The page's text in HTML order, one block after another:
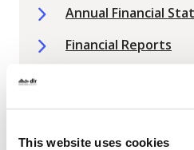
This website uses cookies
Annual Financial
Financial Reports
Non Principal
Public Spending